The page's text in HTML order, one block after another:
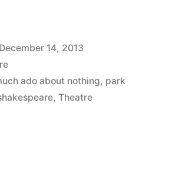
December 14, 2013
ado about nothing, park
, Theatre